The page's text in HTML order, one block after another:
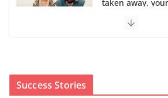
taken away,
uphill battle in restoring trust
August 5, 2026
Success Stories